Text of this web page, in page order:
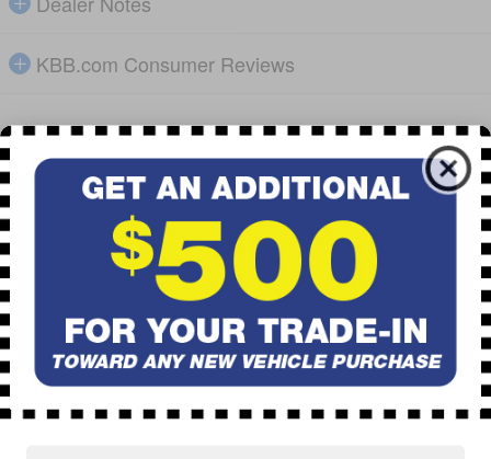
KBB.com Consumer Reviews
Detailed Pricing
Total Suggested Retail Price
Handling Fees
Subaru of Pueblo Price
$47,286
0.9% APR Financing for 72 Months